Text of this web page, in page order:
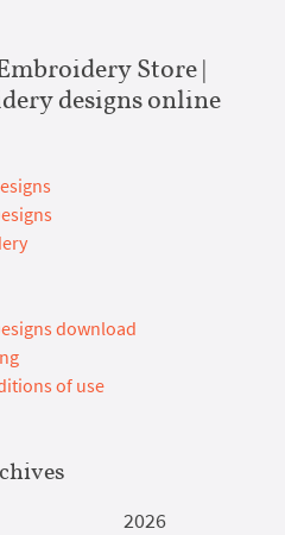
Store |
designs online
download
of use
2026